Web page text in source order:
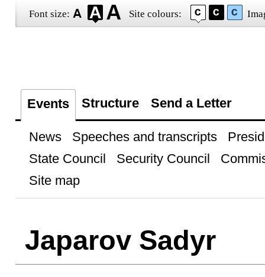
Font size: Site colours:
Events Structure Send a Letter
News Speeches and transcripts
State Council
Security Council
Site map
Japarov Sadyr